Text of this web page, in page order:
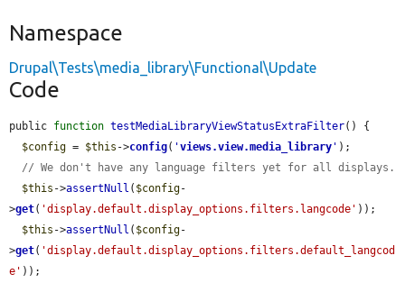
Namespace
Drupal\Tests\media_library\Functional\Update
Code
public function testMediaLibraryViewStatusExtraFilter() {
$config = $this ->config( 'views.view.media_library ' );
// We don't have any language filters yet for all displays.
$this ->assertNull ( $config-
>get( 'display.default.display_options.filters.langcode' ));
$this ->assertNull ( $config-
>get( 'display.default.display_options.filters.default_langcod
e' ));